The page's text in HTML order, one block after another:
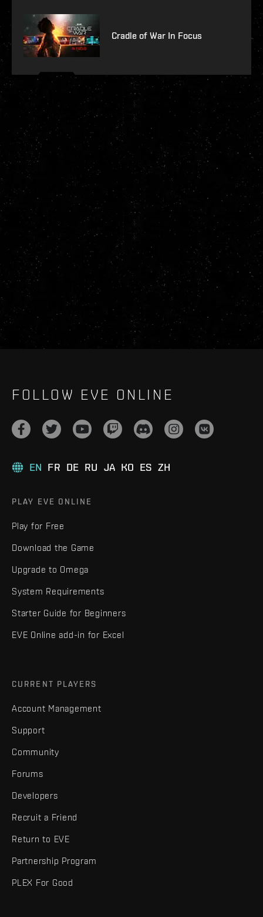
Cradle of War In Focus
FOLLOW EVE ONLINE
EN FR DE RU JA KO ES ZH
PLAY EVE ONLINE
Play for Free
Download the Game
Upgrade to Omega
System Requirements
Starter Guide for Beginners
EVE Online add-in for Excel
CURRENT PLAYERS
Account Management
Support
Community
Forums
Developers
Recruit a Friend
Return to EVE
Partnership Program
PLEX For Good